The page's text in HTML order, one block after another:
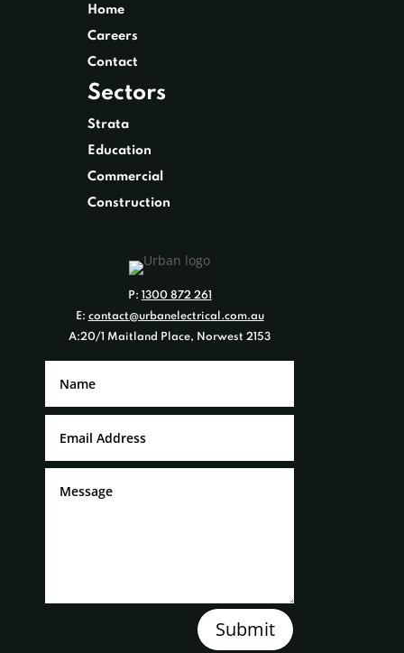
Home
Careers
Contact
Sectors
Strata
Education
Commercial
Construction
P: 1300 872 261
E: contact@urbanelectrical.com.au
A:20/1 Maitland Place, Norwest 2153
Submit